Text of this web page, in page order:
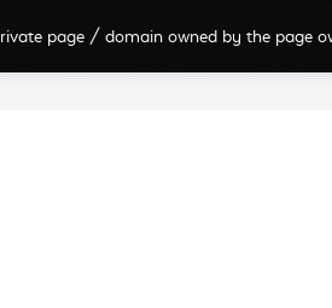
page / domain owned by the page